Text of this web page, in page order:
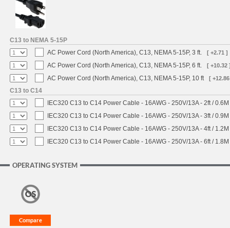
C13 to NEMA 5-15P
AC Power Cord (North America), C13, NEMA 5-15P, 3 ft.
[ +2.71 ]
AC Power Cord (North America), C13, NEMA 5-15P, 6 ft. [ +10.32
AC Power Cord (North America), C13, NEMA 5-15P, 10 ft [
C13 to C14
IEC320 C13 to C14 Power Cable - 16AWG - 250V/13A - 2ft /
IEC320 C13 to C14 Power Cable - 16AWG - 250V/13A - 3ft /
IEC320 C13 to C14 Power Cable - 16AWG - 250V/13A - 4ft /
IEC320 C13 to C14 Power Cable - 16AWG - 250V/13A - 6ft /
OPERATING SYSTEM